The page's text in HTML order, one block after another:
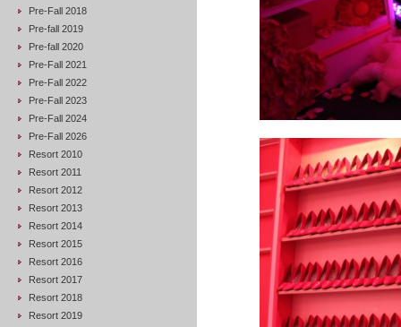
Pre-Fall 2018
Pre-fall 2019
Pre-fall 2020
Pre-Fall 2021
Pre-Fall 2022
Pre-Fall 2023
Pre-Fall 2024
Pre-Fall 2026
Resort 2010
Resort 2011
Resort 2012
Resort 2013
Resort 2014
Resort 2015
Resort 2016
Resort 2017
Resort 2018
Resort 2019